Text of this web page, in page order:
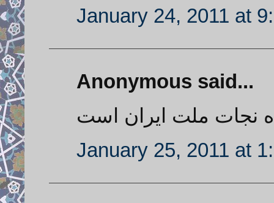
January 24, 2011 at
Anonymous said...
نجات ملت ایران است
January 25, 2011 at